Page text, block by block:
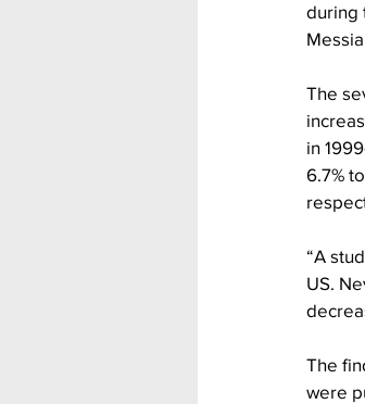
during
The
in
6.7%
“A
US.
The
were